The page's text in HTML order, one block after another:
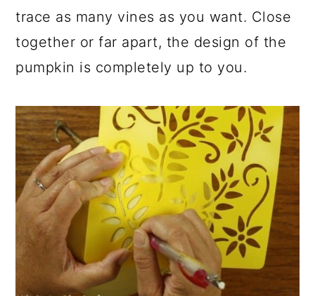
trace as many vines as you want. Close
together or far apart, the design of the
pumpkin is completely up to you.